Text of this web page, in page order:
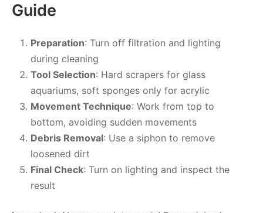
Guide
Preparation: Turn off filtration and lighting
during cleaning
Tool Selection: Hard scrapers for glass
aquariums, soft sponges only for acrylic
Movement Technique: Work from top to
bottom, avoiding sudden movements
Debris Removal: Use a siphon to remove
loosened dirt
Final Check: Turn on lighting and inspect the
result